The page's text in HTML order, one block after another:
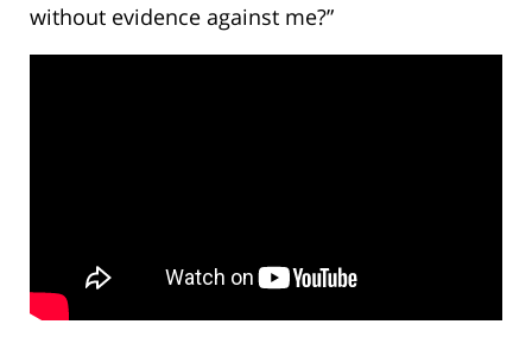
without evidence against me?”